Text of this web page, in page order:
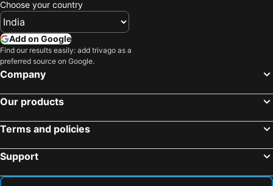
Choose your country
Add on Google
Find our results easily: add trivago as a
preferred source on Google.
Company
Our products
Terms and policies
Support